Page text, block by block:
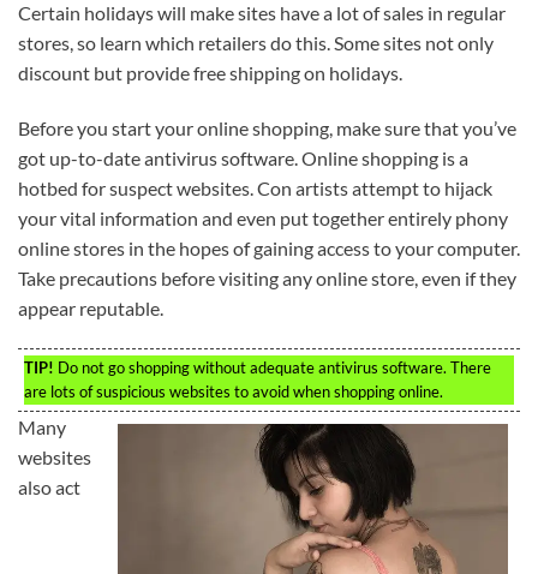
Certain holidays will make sites have a lot of sales in regular
stores, so learn which retailers do this. Some sites not only
discount but provide free shipping on holidays.
Before you start your online shopping, make sure that you’ve
got up-to-date antivirus software. Online shopping is a
hotbed for suspect websites. Con artists attempt to hijack
your vital information and even put together entirely phony
online stores in the hopes of gaining access to your computer.
Take precautions before visiting any online store, even if they
appear reputable.
TIP! Do not go shopping without adequate antivirus software. There
are lots of suspicious websites to avoid when shopping online.
Many
websites
also act